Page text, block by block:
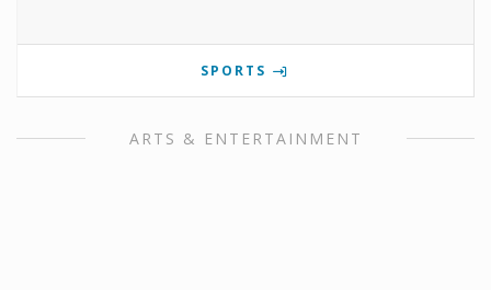
SPORTS
ARTS & ENTERTAINMENT